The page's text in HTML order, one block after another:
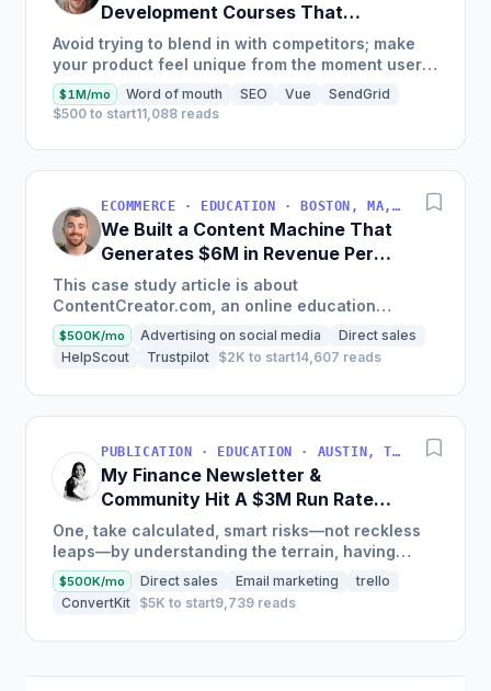
Development Courses That
Generate $110K/Month
Avoid trying to blend in with competitors; make
your product feel unique from the moment users
land on your site.
$1M/mo Word of mouth SEO Vue
SendGrid
$500 to start11,088 reads
ECOMMERCE · EDUCATION · BOSTON, MA, USA
We Built a Content Machine That
Generates $6M in Revenue Per
Year
This case study article is about
ContentCreator.com, an online education
platform that teaches professional content
creation, which started with just $60...
$500K/mo Advertising on social media
Direct sales
HelpScout
Trustpilot $2K to start14,607 reads
PUBLICATION · EDUCATION · AUSTIN, TX, USA
My Finance Newsletter &
Community Hit A $3M Run Rate
This Year
One, take calculated, smart risks—not reckless
leaps—by understanding the terrain, having
conviction, and contingency plans. Two, comfort
and passive...
$500K/mo Direct sales Email marketing
trello
ConvertKit $5K to start9,739 reads